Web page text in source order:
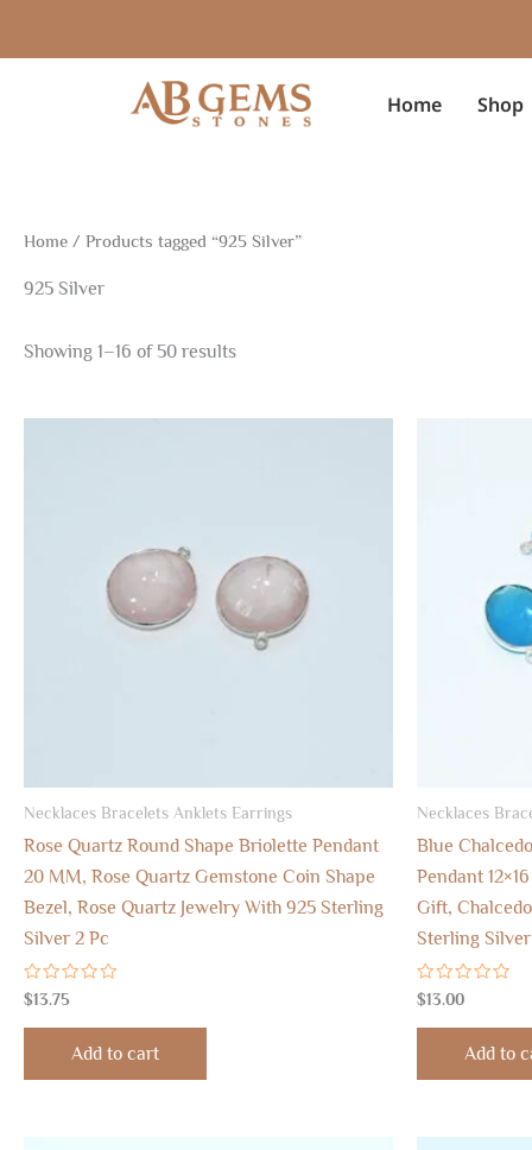
Home Shop
Home / Products tagged “925 Silver”
925 Silver
Showing 1–16 of 50 results
Necklaces Bracelets Anklets Earrings
Rose Quartz Round Shape Briolette Pendant
20 MM, Rose Quartz Gemstone Coin Shape
Bezel, Rose Quartz Jewelry With 925 Sterling
Silver 2 Pc
Rated
0
out
$13.75
Add to cart
Necklaces
Blue
Pendant
Gift,
Sterling
Rated
0
out
$13.00
Add to